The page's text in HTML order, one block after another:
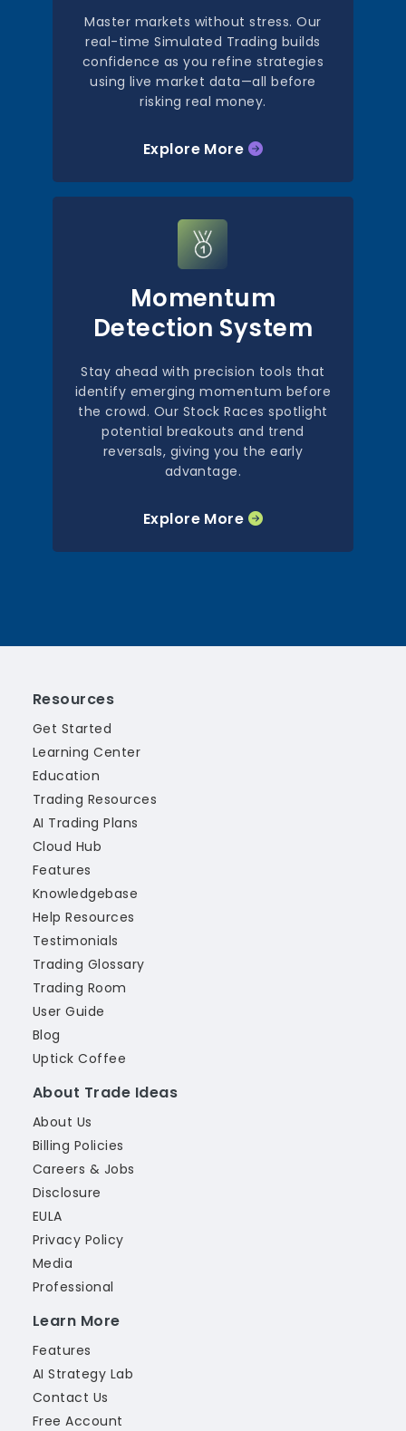
Master markets without stress. Our
real-time Simulated Trading builds
confidence as you refine strategies
using live market data—all before
risking real money.
Explore More
Momentum
Detection System
Stay ahead with precision tools that
identify emerging momentum before
the crowd. Our Stock Races spotlight
potential breakouts and trend
reversals, giving you the early
advantage.
Explore More
Resources
Get Started
Learning Center
Education
Trading Resources
AI Trading Plans
Cloud Hub
Features
Knowledgebase
Help Resources
Testimonials
Trading Glossary
Trading Room
User Guide
Blog
Uptick Coffee
About Trade Ideas
About Us
Billing Policies
Careers & Jobs
Disclosure
EULA
Privacy Policy
Media
Professional
Learn More
Features
AI Strategy Lab
Contact Us
Free Account